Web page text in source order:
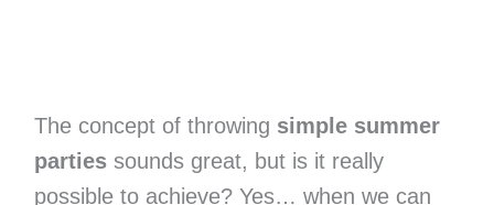
The concept of throwing simple summer
partiessounds great, but is it really
possible to achieve? Yes… when we can